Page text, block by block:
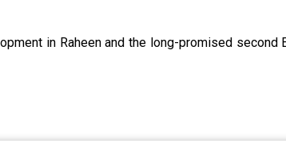
in Raheen and the long-promised second